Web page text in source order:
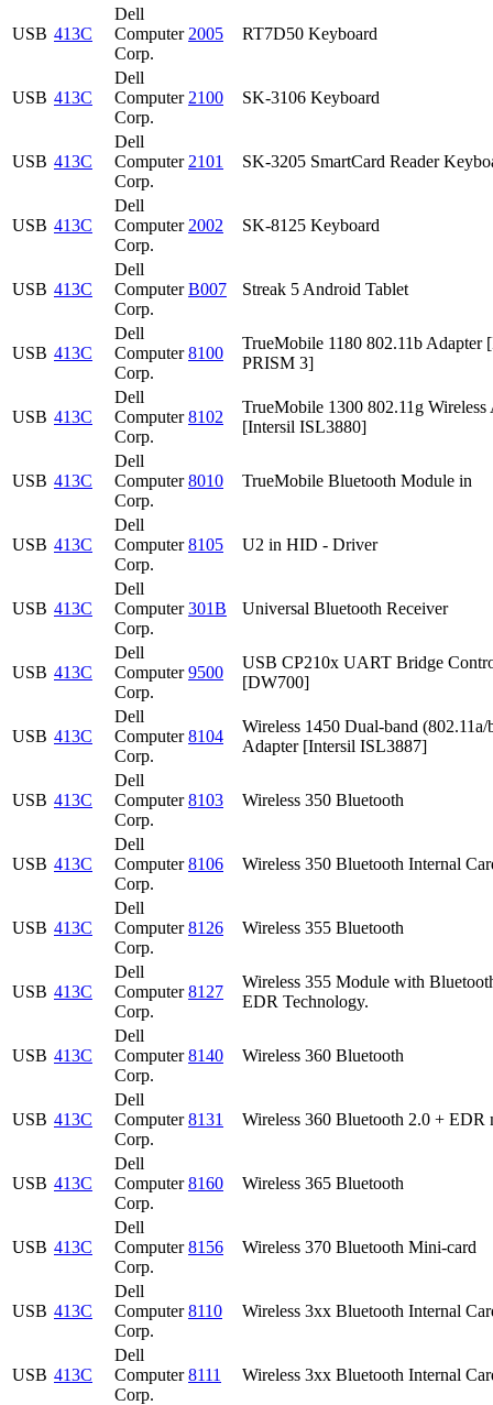
USB 413C
Dell
Computer
Corp.
2005 RT7D50 Keyboard
USB 413C
Dell
Computer
Corp.
2100 SK-3106 Keyboard
USB 413C
Dell
Computer
Corp.
2101 SK-3205 SmartCard Reader
USB 413C
Dell
Computer
Corp.
2002 SK-8125 Keyboard
USB 413C
Dell
Computer
Corp.
B007 Streak 5 Android Tablet
USB 413C
Dell
Computer
Corp.
8100
TrueMobile 1180 802.11b Adapter
PRISM 3]
USB 413C
Dell
Computer
Corp.
8102
TrueMobile 1300 802.11g Wireless
[Intersil ISL3880]
USB 413C
Dell
Computer
Corp.
8010 TrueMobile Bluetooth Module in
USB 413C
Dell
Computer
Corp.
8105 U2 in HID - Driver
USB 413C
Dell
Computer
Corp.
301B Universal Bluetooth Receiver
USB 413C
Dell
Computer
Corp.
9500
USB CP210x UART Bridge
[DW700]
USB 413C
Dell
Computer
Corp.
8104
Wireless 1450 Dual-band (802.11a/
Adapter [Intersil ISL3887]
USB 413C
Dell
Computer
Corp.
8103 Wireless 350 Bluetooth
USB 413C
Dell
Computer
Corp.
8106 Wireless 350 Bluetooth Internal
USB 413C
Dell
Computer
Corp.
8126 Wireless 355 Bluetooth
USB 413C
Dell
Computer
Corp.
8127
Wireless 355 Module with
EDR Technology.
USB 413C
Dell
Computer
Corp.
8140 Wireless 360 Bluetooth
USB 413C
Dell
Computer
Corp.
8131 Wireless 360 Bluetooth 2.0 + EDR
USB 413C
Dell
Computer
Corp.
8160 Wireless 365 Bluetooth
USB 413C
Dell
Computer
Corp.
8156 Wireless 370 Bluetooth Mini-card
USB 413C
Dell
Computer
Corp.
8110 Wireless 3xx Bluetooth Internal
USB 413C
Dell
Computer
Corp.
8111 Wireless 3xx Bluetooth Internal